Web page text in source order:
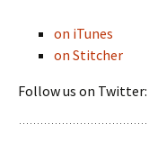
on iTunes
on Stitcher
Follow us on Twitter: